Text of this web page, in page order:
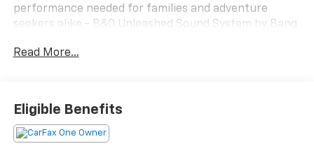
performance needed for families and adventure
seekers alike.- B&O Unleashed Sound System by Bang
satellite radio- Power moonroof with Vista Roof
Package for enhanced convenience and control-
Stealth Appearance Package with carbon black
styling elements- Stealth Performance Package
Read More...
Eligible Benefits